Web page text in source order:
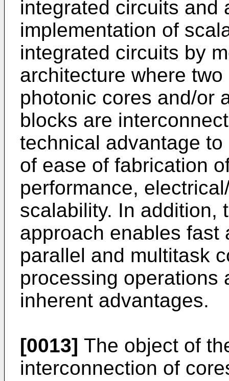
integrated circuits and
implementation of
integrated circuits by
architecture where
photonic cores and/or
blocks are
technical advantage
of ease of fabrication
performance,
scalability. In addition,
approach enables fast
parallel and multitask
processing operations
inherent advantages.
[0013] The object of
interconnection of